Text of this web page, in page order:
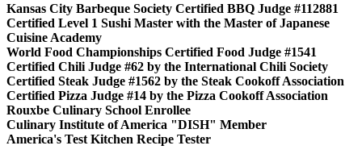
Kansas City Barbeque Society Certified BBQ Judge #112881
Certified Level 1 Sushi Master with the Master of Japanese
Cuisine Academy
World Food Championships Certified Food Judge #1541
Certified Chili Judge #62 by the International Chili Society
Certified Steak Judge #1562 by the Steak Cookoff Association
Certified Pizza Judge #14 by the Pizza Cookoff Association
Rouxbe Culinary School Enrollee
Culinary Institute of America "DISH" Member
America's Test Kitchen Recipe Tester